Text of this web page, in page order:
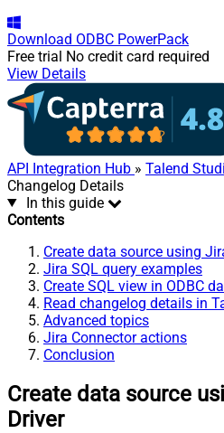
Download ODBC PowerPack
Free trial No credit card required
View Details
API Integration Hub » Talend
Changelog Details
In this guide
Contents
Create data source using
Jira SQL query examples
Create SQL view in ODBC
Read changelog details in
Advanced topics
Jira Connector actions
Conclusion
Create data source
Driver